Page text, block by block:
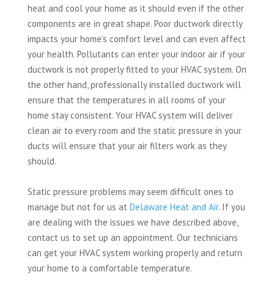
heat and cool your home as it should even if the other
components are in great shape. Poor ductwork directly
impacts your home’s comfort level and can even affect
your health. Pollutants can enter your indoor air if your
ductwork is not properly fitted to your HVAC system. On
the other hand, professionally installed ductwork will
ensure that the temperatures in all rooms of your
home stay consistent. Your HVAC system will deliver
clean air to every room and the static pressure in your
ducts will ensure that your air filters work as they
should.
Static pressure problems may seem difficult ones to
manage but not for us at Delaware Heat and Air.If you
are dealing with the issues we have described above,
contact us to set up an appointment. Our technicians
can get your HVAC system working properly and return
your home to a comfortable temperature.